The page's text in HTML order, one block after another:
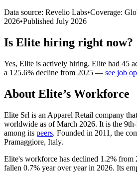
Data source: Revelio Labs•Coverage:
2026•Published July 2026
Is Elite hiring right now?
Yes, Elite is actively hiring. Elite had 45
a 125.6% decline from 2025 — see job
About Elite’s Workforce
Elite Srl is an Apparel Retail company
worldwide as of March 2026. It is the
among its peers. Founded in 2011 , the
Pramaggiore, Italy.
Elite's workforce has declined 1.2% from
fallen 0.7% year over year in 2026. Its